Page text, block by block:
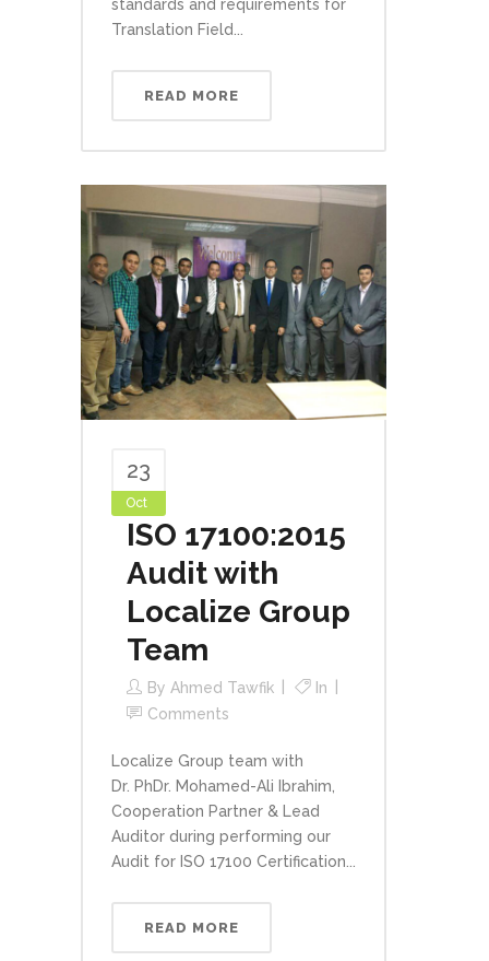
standards and requirements for
Translation Field...
READ MORE
23
Oct
ISO 17100:2015
Audit with
Localize Group
Team
By Ahmed Tawfik
In
Comments
Localize Group team with
Dr. PhDr. Mohamed-Ali Ibrahim,
Cooperation Partner & Lead
Auditor during performing our
Audit for ISO 17100 Certification...
READ MORE